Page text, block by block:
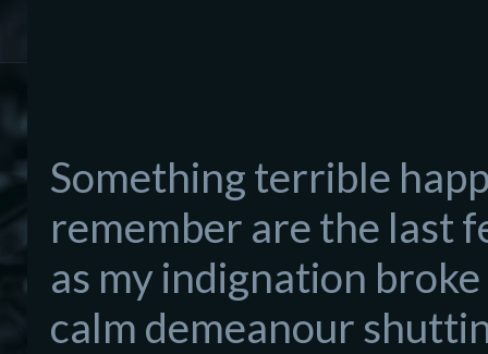
Something terrible
remember are the last
as my indignation
calm demeanour